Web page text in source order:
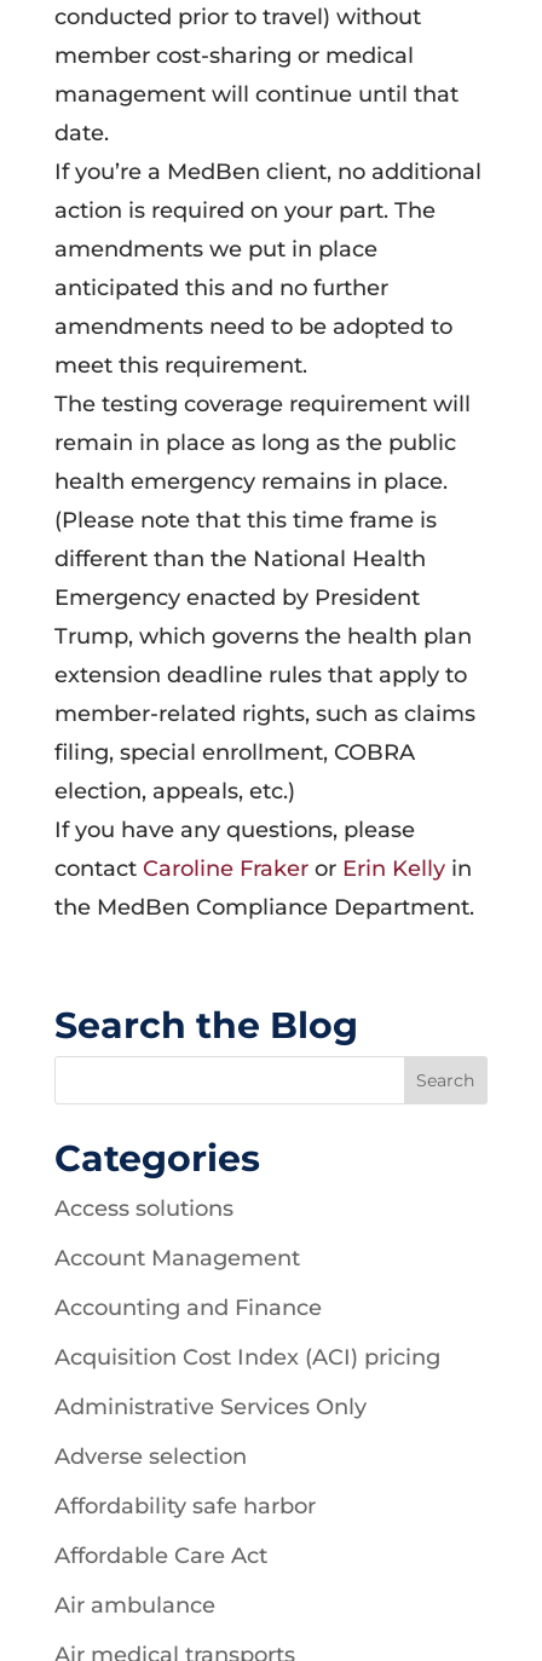
conducted prior to travel) without
member cost-sharing or medical
management will continue until that
date.
If you’re a MedBen client, no additional
action is required on your part. The
amendments we put in place
anticipated this and no further
amendments need to be adopted to
meet this requirement.
The testing coverage requirement will
remain in place as long as the public
health emergency remains in place.
(Please note that this time frame is
different than the National Health
Emergency enacted by President
Trump, which governs the health plan
extension deadline rules that apply to
member-related rights, such as claims
filing, special enrollment, COBRA
election, appeals, etc.)
If you have any questions, please
contact Caroline Frakeror Erin Kellyin
the MedBen Compliance Department.
Search the Blog
Categories
Access solutions
Account Management
Accounting and Finance
Acquisition Cost Index (ACI) pricing
Administrative Services Only
Adverse selection
Affordability safe harbor
Affordable Care Act
Air ambulance
Air medical transports